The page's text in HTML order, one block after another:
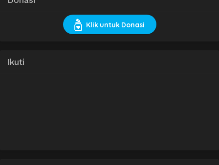
Klik untuk Donasi
Ikuti